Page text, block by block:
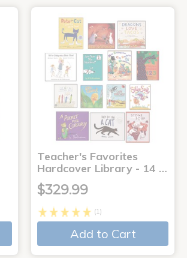
Teacher's Favorites
Hardcover Library - 14 …
$329.99
(1)
Add to Cart